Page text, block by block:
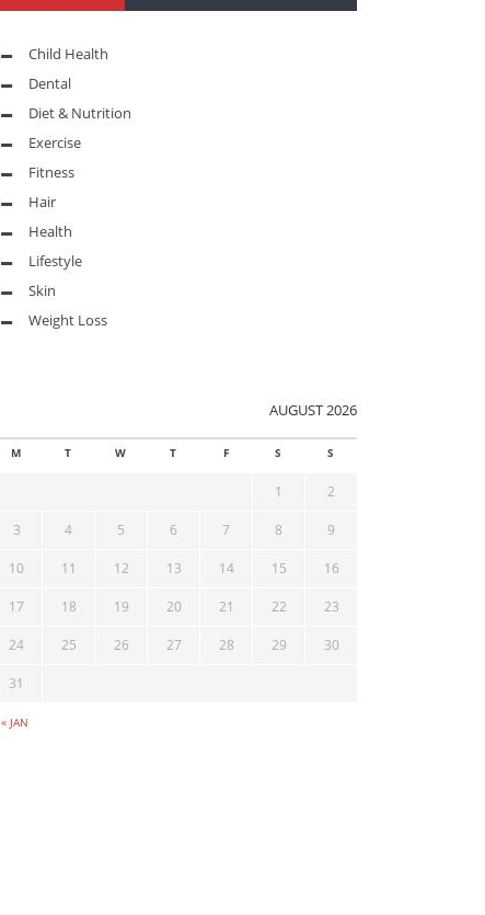
Child Health
Dental
Diet & Nutrition
Exercise
Fitness
Hair
Health
Lifestyle
Skin
Weight Loss
AUGUST 2026
M T W T F S S
« JAN
1 2
3 4 5 6 7 8 9
10 11 12 13 14 15 16
17 18 19 20 21 22 23
24 25 26 27 28 29 30
31